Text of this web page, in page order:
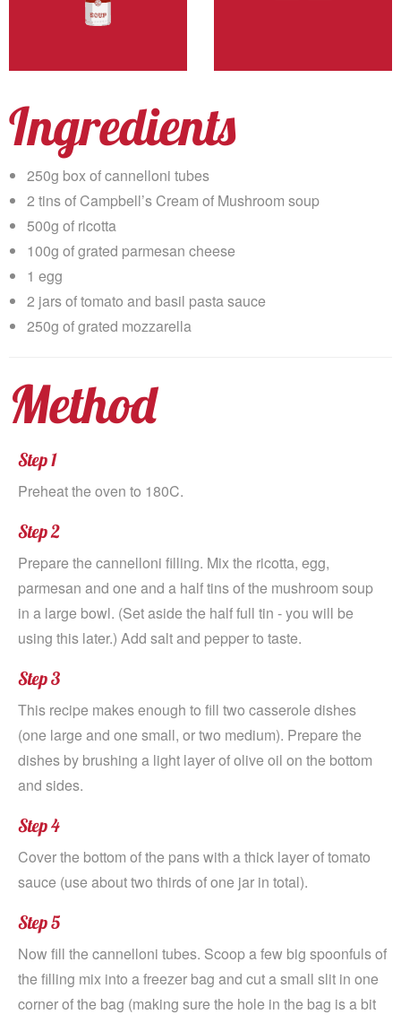
Ingredients
250g box of cannelloni tubes
2 tins of Campbell’s Cream of Mushroom soup
500g of ricotta
100g of grated parmesan cheese
1 egg
2 jars of tomato and basil pasta sauce
250g of grated mozzarella
Method
Step 1
Preheat the oven to 180C.
Step 2
Prepare the cannelloni filling. Mix the ricotta, egg,
parmesan and one and a half tins of the mushroom soup
in a large bowl. (Set aside the half full tin - you will be
using this later.) Add salt and pepper to taste.
Step 3
This recipe makes enough to fill two casserole dishes
(one large and one small, or two medium). Prepare the
dishes by brushing a light layer of olive oil on the bottom
and sides.
Step 4
Cover the bottom of the pans with a thick layer of tomato
sauce (use about two thirds of one jar in total).
Step 5
Now fill the cannelloni tubes. Scoop a few big spoonfuls of
the filling mix into a freezer bag and cut a small slit in one
corner of the bag (making sure the hole in the bag is a bit